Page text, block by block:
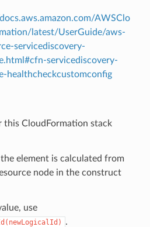
AWSClo
latest/UserGuide/aws-
servicediscovery-
servicediscovery-
healthcheckcustomconfig
this CloudFormation stack
element is calculated from
node in the construct
use
.